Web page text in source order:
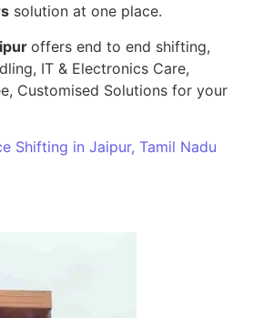
solution at one place.
offers end to end shifting,
IT & Electronics Care,
Customised Solutions for your
Shifting in Jaipur, Tamil Nadu